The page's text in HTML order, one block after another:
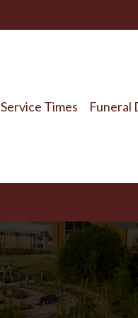
Service Times Funeral